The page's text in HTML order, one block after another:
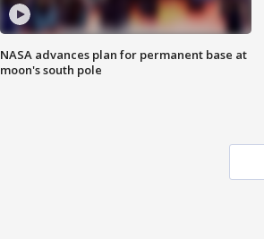
NASA advances plan for permanent base at
moon's south pole